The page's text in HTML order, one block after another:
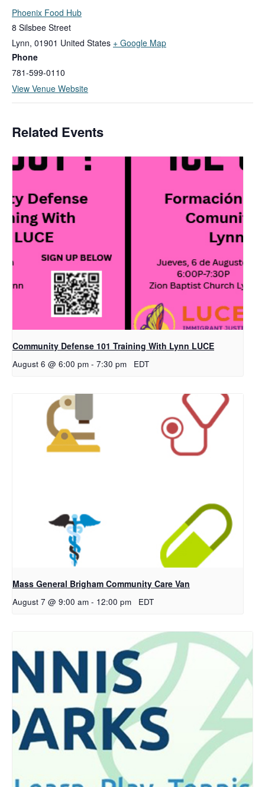
Phoenix Food Hub
8 Silsbee Street
Lynn, 01901 United States + Google Map
Phone
781-599-0110
View Venue Website
Related Events
Community Defense 101 Training With Lynn LUCE
August 6 @ 6:00 pm - 7:30 pm EDT
Mass General Brigham Community Care Van
August 7 @ 9:00 am - 12:00 pm EDT